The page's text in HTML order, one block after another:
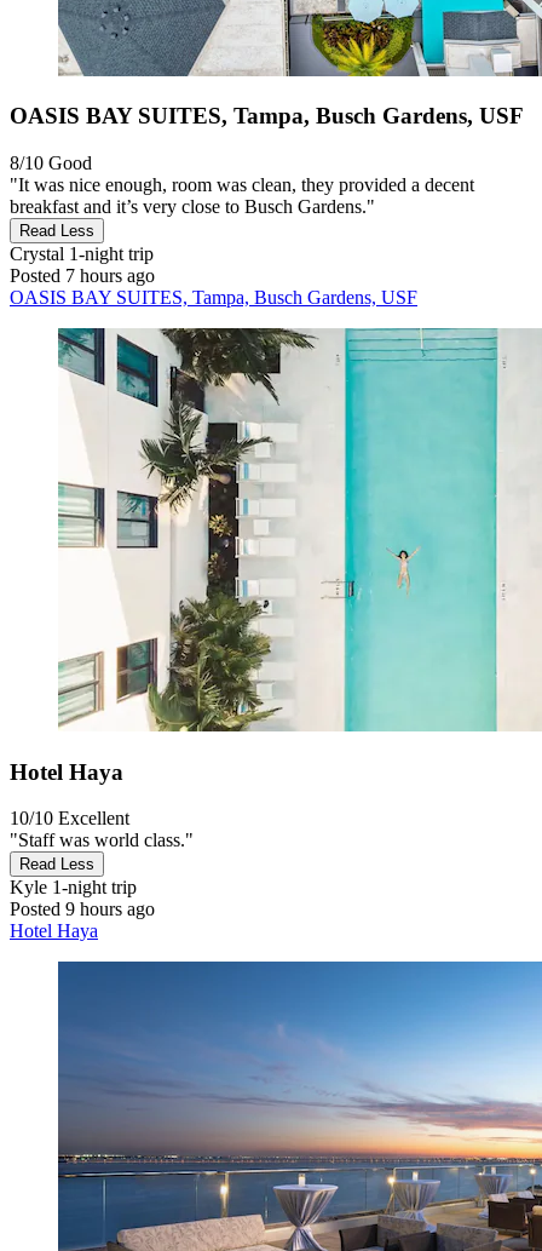
OASIS BAY SUITES, Tampa, Busch Gardens, USF
8/10 Good
"It was nice enough, room was clean, they provided a decent
breakfast and it’s very close to Busch Gardens."
Read Less
Crystal 1-night trip
Posted 7 hours ago
OASIS BAY SUITES, Tampa, Busch Gardens, USF
Hotel Haya
10/10 Excellent
"Staff was world class."
Read Less
Kyle 1-night trip
Posted 9 hours ago
Hotel Haya